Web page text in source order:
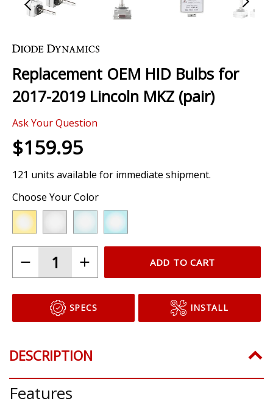
to
beginning
of
the
gallery
Replacement OEM HID Bulbs for
2017-2019 Lincoln MKZ (pair)
Ask Your Question
$159.95
121 units available for immediate shipment.
Choose Your Color
ADD TO CART
SPECS INSTALL
DESCRIPTION
Features